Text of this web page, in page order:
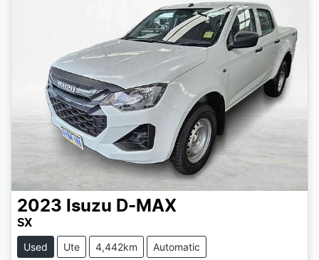
2023 Isuzu D-MAX
SX
Used Ute 4,442km Automatic